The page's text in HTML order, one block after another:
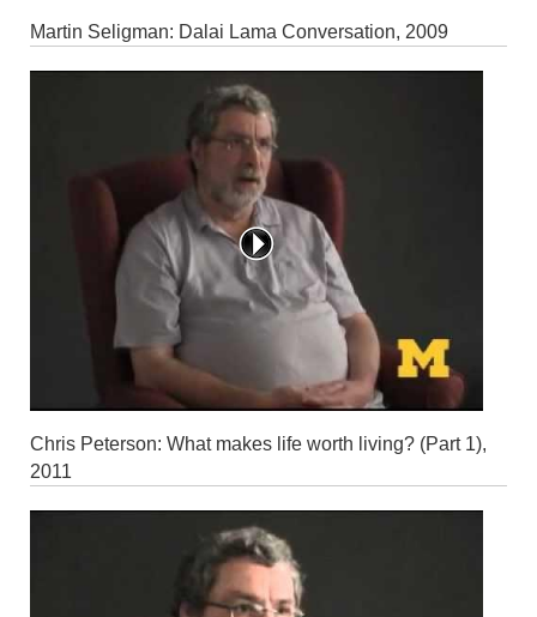
Martin Seligman: Dalai Lama Conversation, 2009
Chris Peterson: What makes life worth living? (Part 1),
2011